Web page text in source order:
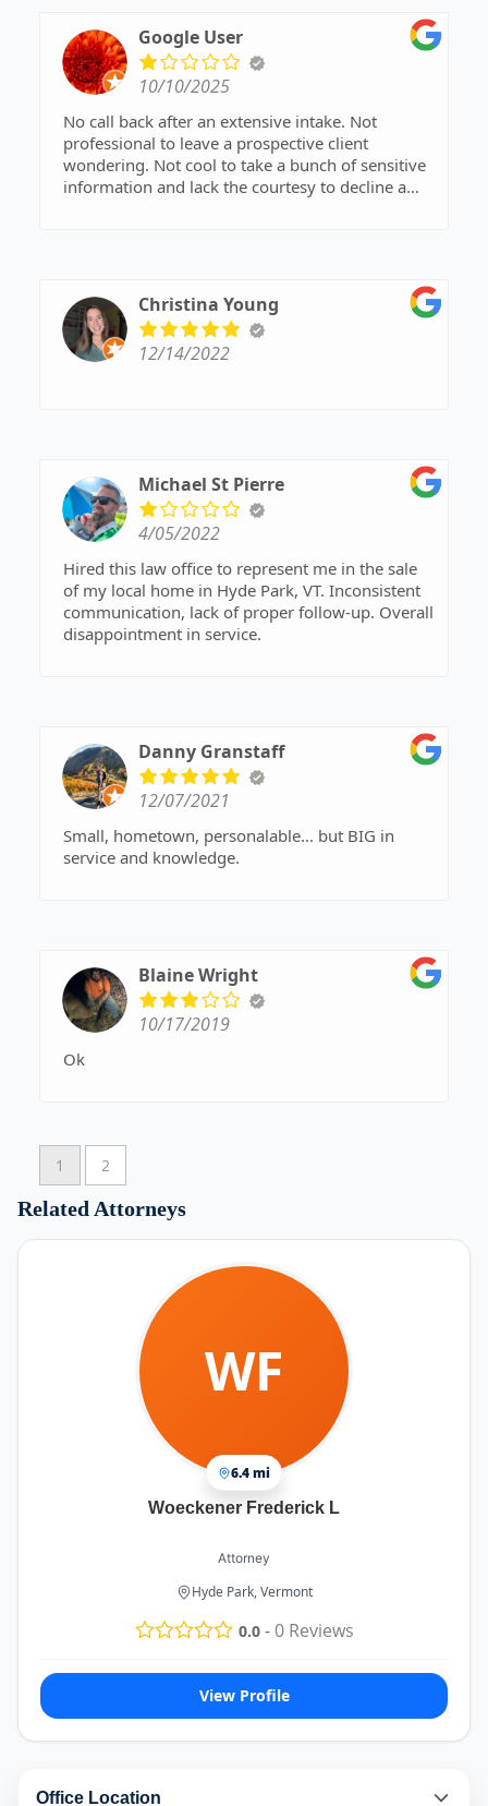
Google User
10/10/2025
No call back after an extensive intake. Not
professional to leave a prospective client
wondering. Not cool to take a bunch of sensitive
information and lack the courtesy to decline a
even a call back.Christina Young
12/14/2022
Michael St Pierre
4/05/2022
Hired this law office to represent me in the sale
of my local home in Hyde Park, VT. Inconsistent
communication, lack of proper follow-up. Overall
disappointment in service.
Danny Granstaff
12/07/2021
Small, hometown, personalable... but BIG in
service and knowledge.
Blaine Wright
10/17/2019
Ok
1 2
Related Attorneys
WF
6.4 mi
Woeckener Frederick L
Attorney
Hyde Park, Vermont
0.0-0Reviews
View Profile
Office Location